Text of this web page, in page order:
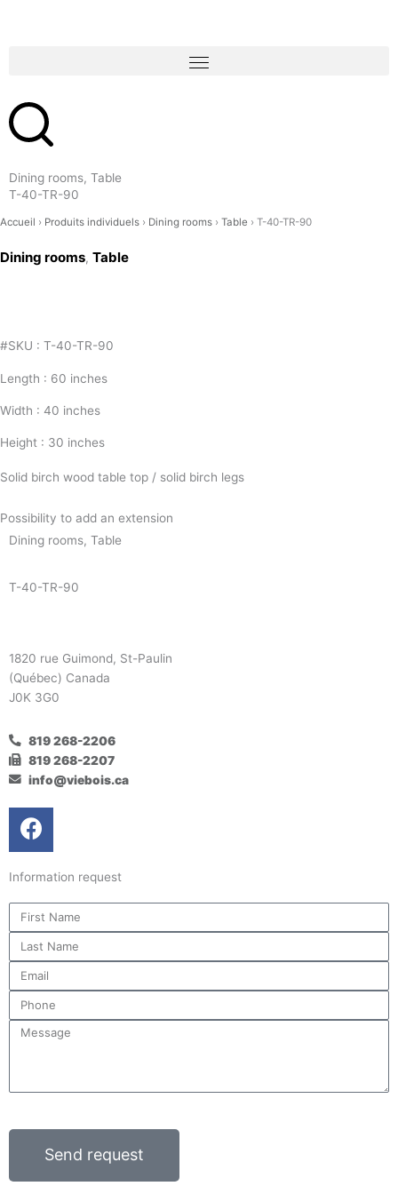
Dining rooms, Table
T-40-TR-90
Dining rooms, Table
T-40-TR-90
Accueil › Produits individuels › Dining rooms › Table › T-40-TR-90
Dining rooms, Table
#SKU : T-40-TR-90
Length : 60 inches
Width : 40 inches
Height : 30 inches
Solid birch wood table top / solid birch legs
Possibility to add an extension
1820 rue Guimond, St-Paulin
(Québec) Canada
J0K 3G0
819 268-2206
819 268-2207
info@viebois.ca
F
a
e
b
o
o
k
Information request
First
Name
Last
Name
Email
Phone
Message
Send request